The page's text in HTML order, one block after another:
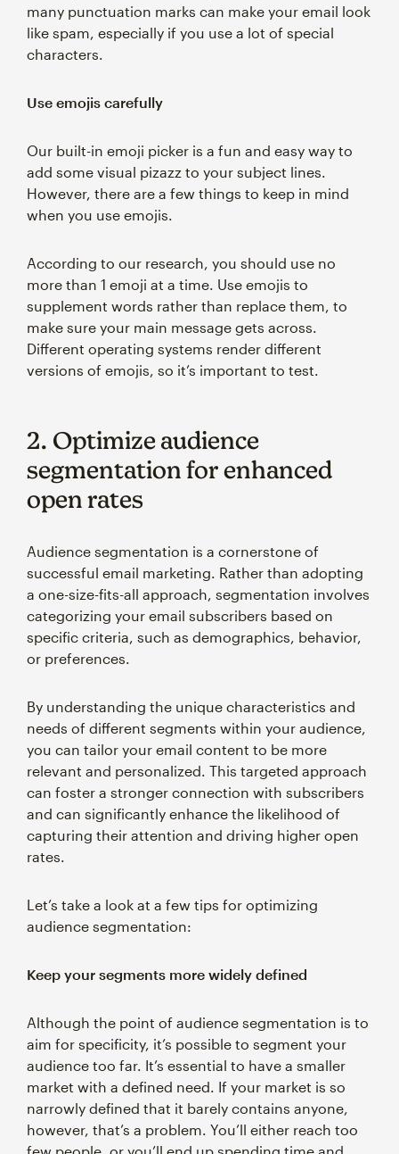
many punctuation marks can make your email look
like spam, especially if you use a lot of special
characters.
Use emojis carefully
Our built-in emoji picker is a fun and easy way to
add some visual pizazz to your subject lines.
However, there are a few things to keep in mind
when you use emojis.
According to our research, you should use no
more than 1 emoji at a time. Use emojis to
supplement words rather than replace them, to
make sure your main message gets across.
Different operating systems render different
versions of emojis, so it’s important to test.
2. Optimize audience
segmentation for enhanced
open rates
Audience segmentation is a cornerstone of
successful email marketing. Rather than adopting
a one-size-fits-all approach, segmentation involves
categorizing your email subscribers based on
specific criteria, such as demographics, behavior,
or preferences.
By understanding the unique characteristics and
needs of different segments within your audience,
you can tailor your email content to be more
relevant and personalized. This targeted approach
can foster a stronger connection with subscribers
and can significantly enhance the likelihood of
capturing their attention and driving higher open
rates.
Let’s take a look at a few tips for optimizing
audience segmentation:
Keep your segments more widely defined
Although the point of audience segmentation is to
aim for specificity, it’s possible to segment your
audience too far. It’s essential to have a smaller
market with a defined need. If your market is so
narrowly defined that it barely contains anyone,
however, that’s a problem. You’ll either reach too